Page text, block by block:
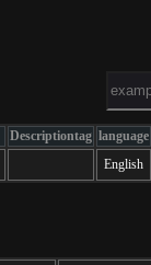
Descriptiontag language
English